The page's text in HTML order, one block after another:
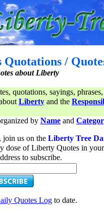
Quotations /
about Liberty
quotations, sayings,
Liberty and the
by Name and
us on the Liberty Tree
dose of Liberty Quotes in
to subscribe.
Quotes Log to date.